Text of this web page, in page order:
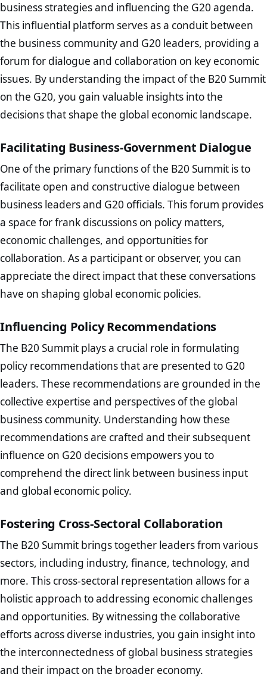
business strategies and influencing the G20 agenda.
This influential platform serves as a conduit between
the business community and G20 leaders, providing a
forum for dialogue and collaboration on key economic
issues. By understanding the impact of the B20 Summit
on the G20, you gain valuable insights into the
decisions that shape the global economic landscape.
Facilitating Business-Government Dialogue
One of the primary functions of the B20 Summit is to
facilitate open and constructive dialogue between
business leaders and G20 officials. This forum provides
a space for frank discussions on policy matters,
economic challenges, and opportunities for
collaboration. As a participant or observer, you can
appreciate the direct impact that these conversations
have on shaping global economic policies.
Influencing Policy Recommendations
The B20 Summit plays a crucial role in formulating
policy recommendations that are presented to G20
leaders. These recommendations are grounded in the
collective expertise and perspectives of the global
business community. Understanding how these
recommendations are crafted and their subsequent
influence on G20 decisions empowers you to
comprehend the direct link between business input
and global economic policy.
Fostering Cross-Sectoral Collaboration
The B20 Summit brings together leaders from various
sectors, including industry, finance, technology, and
more. This cross-sectoral representation allows for a
holistic approach to addressing economic challenges
and opportunities. By witnessing the collaborative
efforts across diverse industries, you gain insight into
the interconnectedness of global business strategies
and their impact on the broader economy.